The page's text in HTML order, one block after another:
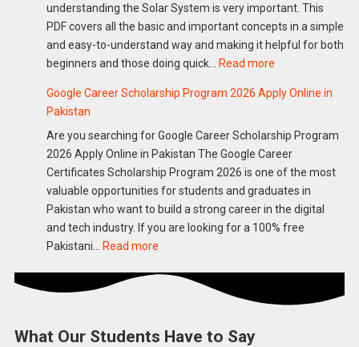
&
Sub
Inspector
FIA
Guide
understanding the Solar System is very important. This
PDF covers all the basic and important concepts in a simple
and easy-to-understand way and making it helpful for both
beginners and those doing quick… Read more:
System
STS
Preparation
notes
for
Junior
Science
Google Career Scholarship Program 2026 Apply Online in
Pakistan
Are you searching for Google Career Scholarship Program
2026 Apply Online in Pakistan The Google Career
Certificates Scholarship Program 2026 is one of the most
valuable opportunities for students and graduates in
Pakistan who want to build a strong career in the digital
and tech industry. If you are looking for a 100% free
Pakistani… Read more:
Career
2026
What Our Students Have to Say